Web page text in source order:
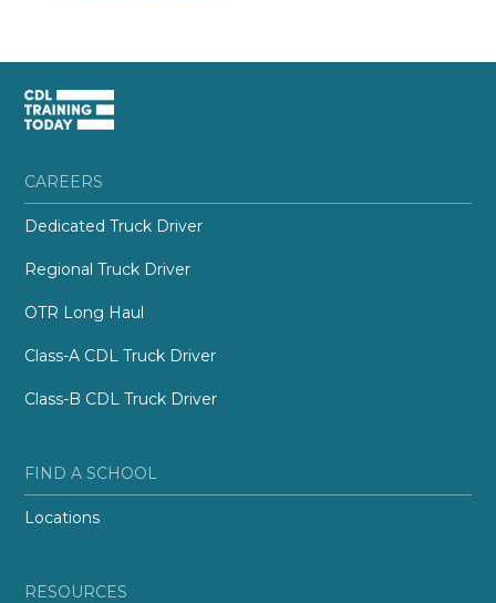
CAREERS
Dedicated Truck Driver
Regional Truck Driver
OTR Long Haul
Class-A CDL Truck Driver
Class-B CDL Truck Driver
FIND A SCHOOL
Locations
RESOURCES